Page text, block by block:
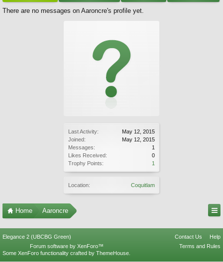
Last Activity:
May 12, 2015
Joined:
May 12, 2015
Messages:
1
Likes Received:
0
Trophy Points:
1
Location: Coquitlam
There are no messages on Aaroncre's profile yet.
Home Aaroncre
Elegance 2 (UBCBG Green) Contact Us
Help
Terms and Rules
Forum software by XenForo™
Some XenForo functionality crafted by ThemeHouse